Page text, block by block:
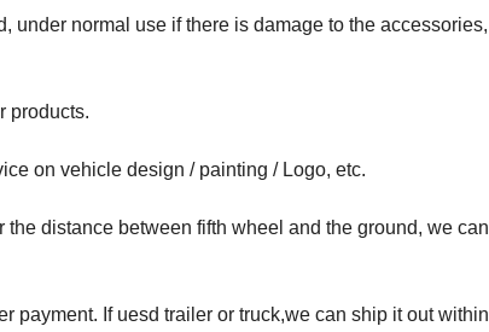
under normal use if there is damage to the accessories,
products.
on vehicle design / painting / Logo, etc.
distance between fifth wheel and the ground, we can
payment. If uesd trailer or truck,we can ship it out within